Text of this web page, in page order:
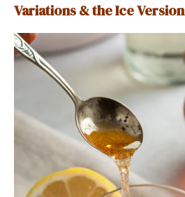
Variations & the Ice